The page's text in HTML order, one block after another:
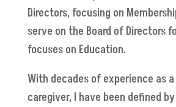
Directors, focusing on
serve on the Board of Directors
focuses on Education.
With decades of experience as a
caregiver, I have been defined